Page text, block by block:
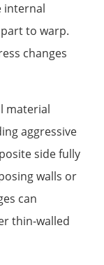
internal
to warp.
changes
material
aggressive
side fully
walls or
can
thin-walled